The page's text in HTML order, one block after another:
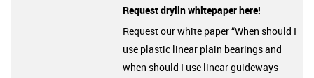
Request drylin whitepaper here!
Request our white paper “When should I
use plastic linear plain bearings and
when should I use linear guideways